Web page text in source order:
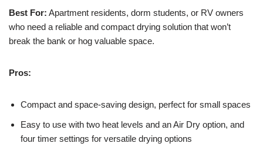
Best For: Apartment residents, dorm students, or RV owners
who need a reliable and compact drying solution that won’t
break the bank or hog valuable space.
Pros:
Compact and space-saving design, perfect for small spaces
Easy to use with two heat levels and an Air Dry option, and
four timer settings for versatile drying options